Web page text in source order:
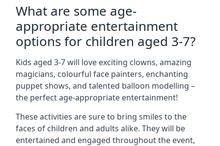
What are some age-
appropriate entertainment
options for children aged 3-7?
Kids aged 3-7 will love exciting clowns, amazing
magicians, colourful face painters, enchanting
puppet shows, and talented balloon modelling –
the perfect age-appropriate entertainment!
These activities are sure to bring smiles to the
faces of children and adults alike. They will be
entertained and engaged throughout the event,